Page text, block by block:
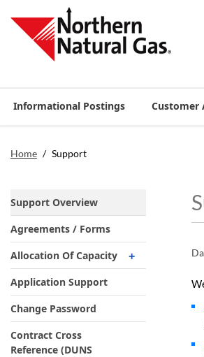
Informational Postings Customer
Home / Support
Support Overview
Agreements / Forms
Allocation Of Capacity
Market Area Maps
Field Area Maps
Application Support
Change Password
Contract Cross
Reference (DUNS